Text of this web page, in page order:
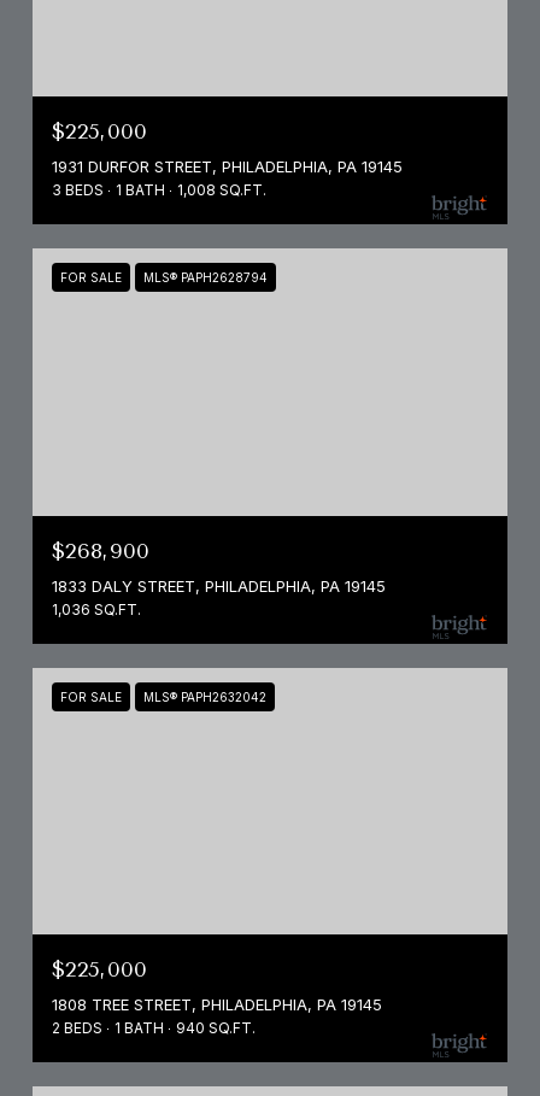
$225,000
1931 DURFOR STREET, PHILADELPHIA, PA 19145
3 BEDS 1 BATH 1,008 SQ.FT.
FOR SALE MLS® PAPH2628794
$268,900
1833 DALY STREET, PHILADELPHIA, PA 19145
1,036 SQ.FT.
FOR SALE MLS® PAPH2632042
$225,000
1808 TREE STREET, PHILADELPHIA, PA 19145
2 BEDS 1 BATH 940 SQ.FT.